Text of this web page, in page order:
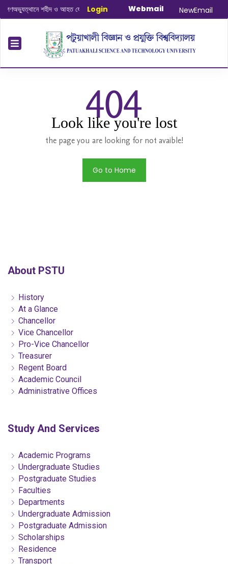
শহীদ ও আহত যোদ্ধাদের স্মরণে আলোচনা সভা ও দোয়া অনুষ্ঠান সংক্রান্ত|
Login Webmail NewEmail
404
Look like you're lost
the page you are looking for not avaible!
Go to Home
About PSTU
History
At a Glance
Chancellor
Vice Chancellor
Pro-Vice Chancellor
Treasurer
Regent Board
Academic Council
Administrative Offices
Study And Services
Academic Programs
Undergraduate Studies
Postgraduate Studies
Faculties
Departments
Undergraduate Admission
Postgraduate Admission
Scholarships
Residence
Transport